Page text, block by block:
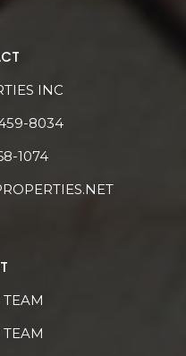
INC
8034
1074